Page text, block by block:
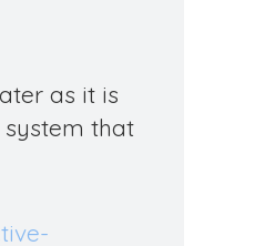
as it is
system that